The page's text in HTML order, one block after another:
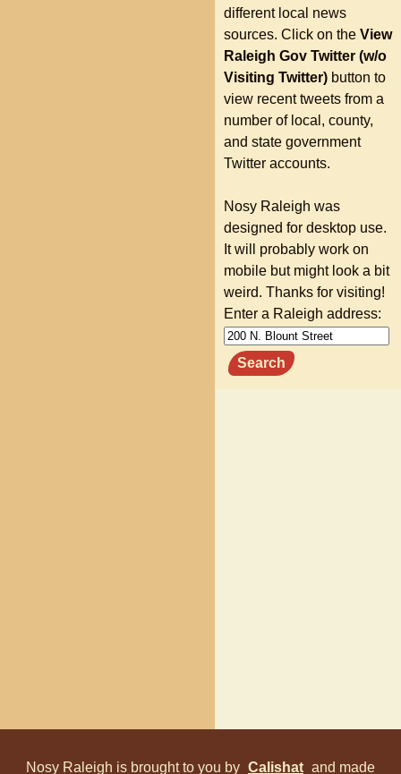
different local news
sources. Click on the View
Raleigh Gov Twitter (w/o
Visiting Twitter) button to
view recent tweets from a
number of local, county,
and state government
Twitter accounts.
Nosy Raleigh was
designed for desktop use.
It will probably work on
mobile but might look a bit
weird. Thanks for visiting!
Enter a Raleigh address:
Search
Nosy Raleigh is brought to you by Calishat and made